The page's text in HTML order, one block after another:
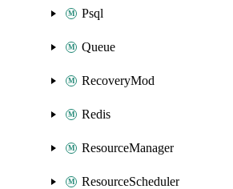
Psql
Queue
RecoveryMod
Redis
ResourceManager
ResourceScheduler